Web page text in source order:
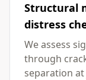
Structural
distress
We assess
through
separation